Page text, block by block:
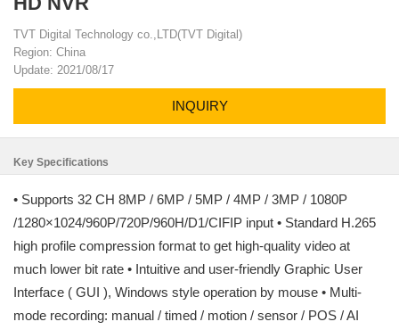
TVT Digital Technology co.,LTD(TVT Digital)
Region: China
Update: 2021/08/17
INQUIRY
Key Specifications
• Supports 32 CH 8MP / 6MP / 5MP / 4MP / 3MP / 1080P
/1280×1024/960P/720P/960H/D1/CIFIP input • Standard H.265
high profile compression format to get high-quality video at
much lower bit rate • Intuitive and user-friendly Graphic User
Interface ( GUI ), Windows style operation by mouse • Multi-
mode recording: manual / timed / motion / sensor / POS / AI